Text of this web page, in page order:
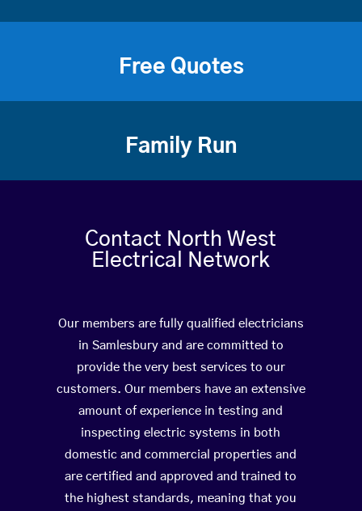
Free Quotes
Family Run
Contact North West
Electrical Network
Our members are fully qualified electricians
in Samlesbury and are committed to
provide the very best services to our
customers. Our members have an extensive
amount of experience in testing and
inspecting electric systems in both
domestic and commercial properties and
are certified and approved and trained to
the highest standards, meaning that you